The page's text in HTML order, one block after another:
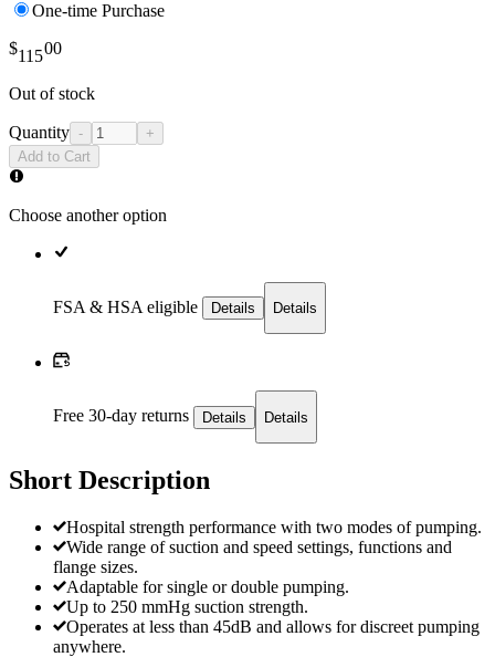
One-time Purchase
$11500
Out of stock
Quantity -
+
Add to Cart
Choose another option
FSA & HSA eligible Details Details
Free 30-day returns Details Details
Short Description
Hospital strength performance with two modes of pumping.
Wide range of suction and speed settings, functions and
flange sizes.
Adaptable for single or double pumping.
Up to 250 mmHg suction strength.
Operates at less than 45dB and allows for discreet pumping
anywhere.